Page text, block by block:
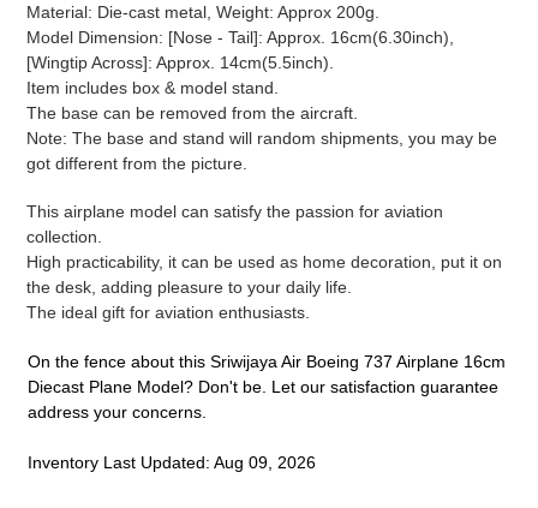
to
your
cart
Material: Die-cast metal, Weight: Approx 200g.
Model Dimension: [Nose - Tail]: Approx. 16cm(6.30inch),
[Wingtip Across]: Approx. 14cm(5.5inch).
Item includes box & model stand.
The base can be removed from the aircraft.
Note: The base and stand will random shipments, you may be
got different from the picture.
This airplane model can satisfy the passion for aviation
collection.
High practicability, it can be used as home decoration, put it on
the desk, adding pleasure to your daily life.
The ideal gift for aviation enthusiasts.
On the fence about this Sriwijaya Air Boeing 737 Airplane 16cm
Diecast Plane Model? Don't be. Let our satisfaction guarantee
address your concerns.
Inventory Last Updated: Aug 09, 2026